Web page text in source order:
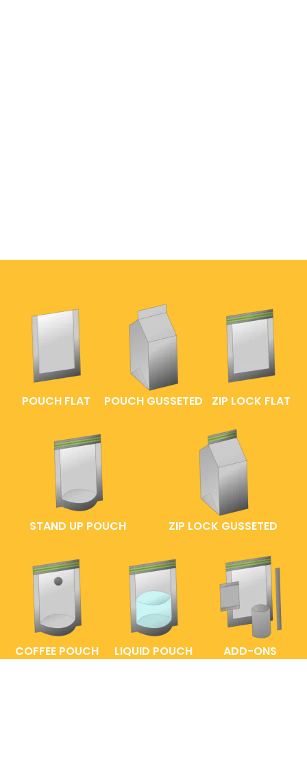
POUCH FLAT POUCH GUSSETED ZIP LOCK FLAT
STAND UP POUCH ZIP LOCK GUSSETED
COFFEE POUCH LIQUID POUCH ADD-ONS